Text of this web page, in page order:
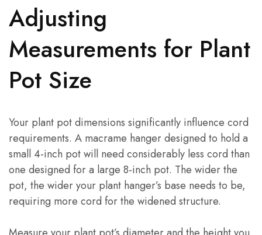
Adjusting
Measurements for Plant
Pot Size
Your plant pot dimensions significantly influence cord
requirements. A macrame hanger designed to hold a
small 4-inch pot will need considerably less cord than
one designed for a large 8-inch pot. The wider the
pot, the wider your plant hanger’s base needs to be,
requiring more cord for the widened structure.